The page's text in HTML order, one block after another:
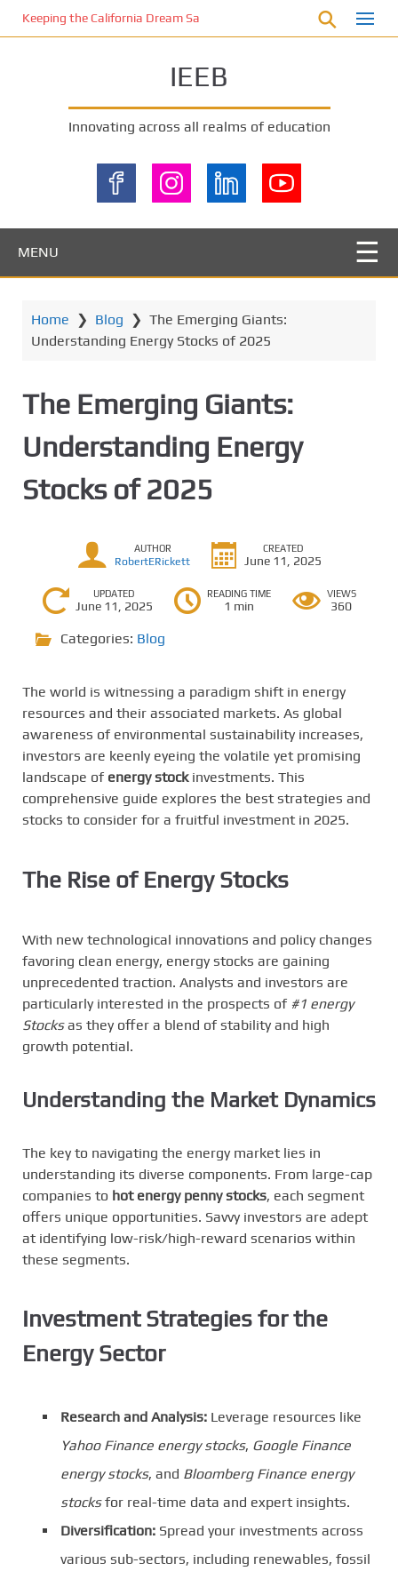
Keeping the California Dream Safe: A Deep Dive into Pool Fence
IEEB
Innovating across all realms of education
MENU
Home ❯ Blog ❯ The Emerging Giants:
Understanding Energy Stocks of 2025
The Emerging Giants:
Understanding Energy
Stocks of 2025
AUTHOR
RobertERickett
CREATED
June 11, 2025
UPDATED
June 11, 2025
READING TIME
1 min
VIEWS
360
Categories: Blog
The world is witnessing a paradigm shift in energy
resources and their associated markets. As global
awareness of environmental sustainability increases,
investors are keenly eyeing the volatile yet promising
landscape of energy stockinvestments. This
comprehensive guide explores the best strategies and
stocks to consider for a fruitful investment in 2025.
The Rise of Energy Stocks
With new technological innovations and policy changes
favoring clean energy, energy stocks are gaining
unprecedented traction. Analysts and investors are
particularly interested in the prospects of #1 energy
Stocksas they offer a blend of stability and high
growth potential.
Understanding the Market Dynamics
The key to navigating the energy market lies in
understanding its diverse components. From large-cap
companies to hot energy penny stocks, each segment
offers unique opportunities. Savvy investors are adept
at identifying low-risk/high-reward scenarios within
these segments.
Investment Strategies for the
Energy Sector
Research and Analysis: Leverage resources like
Yahoo Finance energy stocks, Google Finance
energy stocks, and Bloomberg Finance energy
stocksfor real-time data and expert insights.
Diversification: Spread your investments across
various sub-sectors, including renewables, fossil